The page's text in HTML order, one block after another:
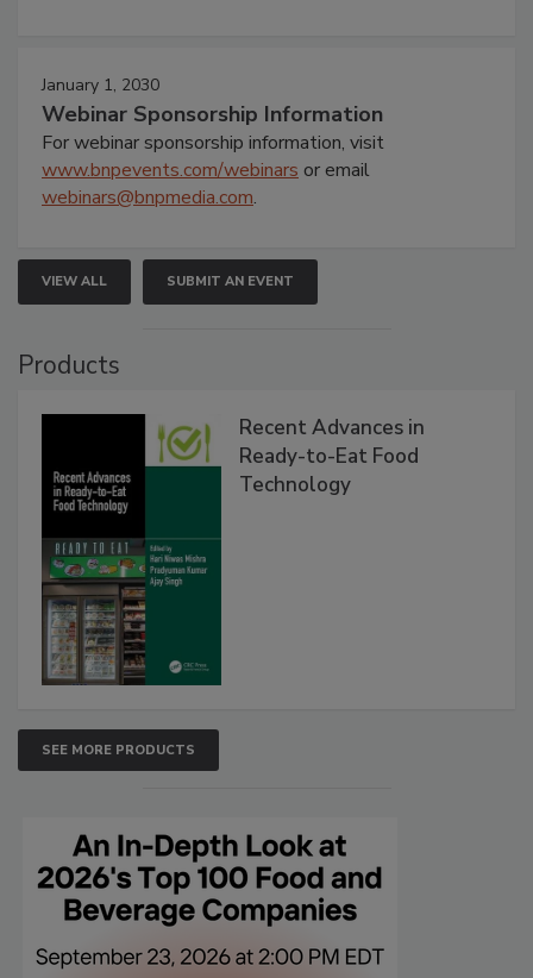
January 1, 2030
Webinar Sponsorship Information
For webinar sponsorship information, visit
www.bnpevents.com/webinars or email
webinars@bnpmedia.com.
VIEW ALL SUBMIT AN EVENT
Products
Recent Advances in
Ready-to-Eat Food
Technology
SEE MORE PRODUCTS